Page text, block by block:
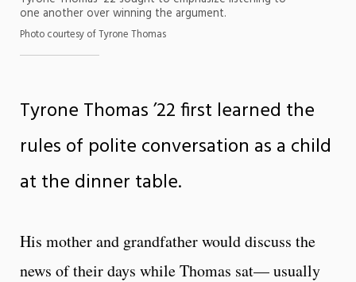
one another over winning the argument.
Photo courtesy of Tyrone Thomas
Tyrone Thomas ’22 first learned the
rules of polite conversation as a child
at the dinner table.
His mother and grandfather would discuss the
news of their days while Thomas sat— usually